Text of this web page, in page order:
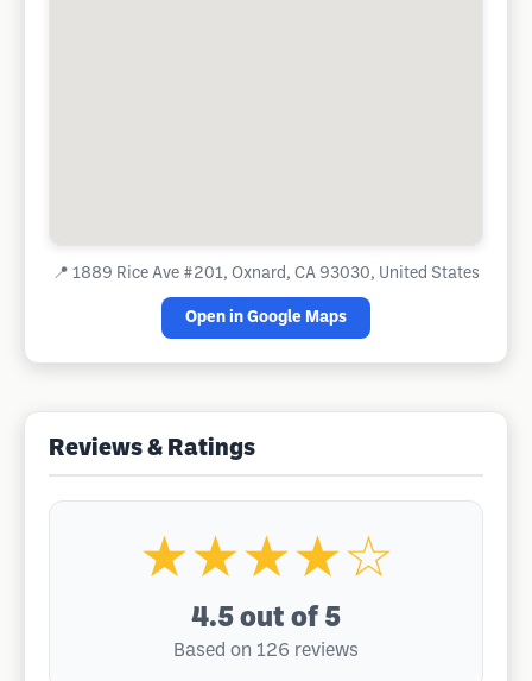
📍 1889 Rice Ave #201, Oxnard, CA 93030, United States
Open in Google Maps
Reviews & Ratings
★★★★☆
4.5 out of 5
Based on 126 reviews